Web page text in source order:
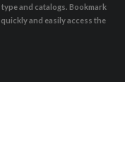
and catalogs. Bookmark
and easily access the